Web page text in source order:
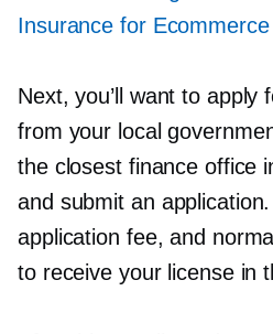
Insurance for Ecommerce
Next, you’ll want to apply
from your local
the closest finance office
and submit an application.
application fee, and
to receive your license in